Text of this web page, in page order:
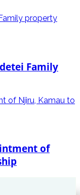
Family
of